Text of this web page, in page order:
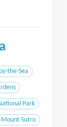
the-Sea
Park
Mount Sutro